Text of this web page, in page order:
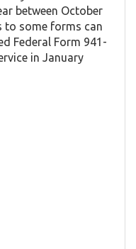
between October
to some forms can
Federal Form 941-
in January